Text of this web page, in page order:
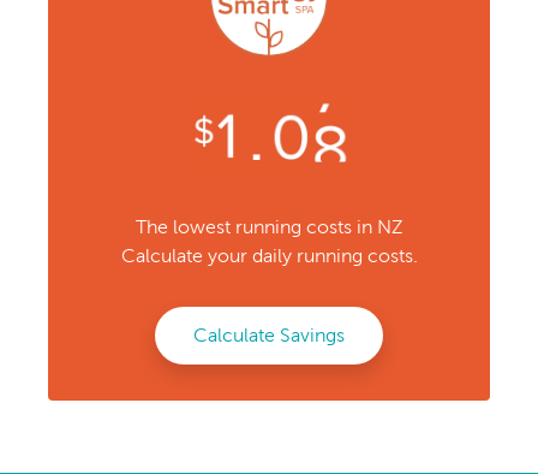
The lowest running costs in NZ
Calculate your daily running costs.
Calculate Savings